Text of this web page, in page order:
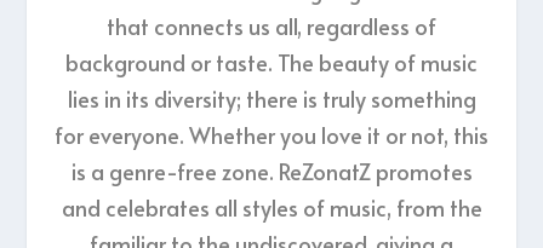
that connects us all, regardless of
background or taste. The beauty of music
lies in its diversity; there is truly something
for everyone. Whether you love it or not, this
is a genre-free zone. ReZonatZ promotes
and celebrates all styles of music, from the